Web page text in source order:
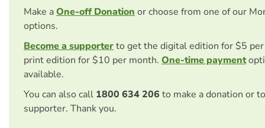
Make aOne-off Donation or choose from one of our
options.
Become a supporterto get the digital edition for $5
print edition for $10 per month. One-time payment
available.
You can also call 1800 634 206 to make a donation or
supporter. Thank you.